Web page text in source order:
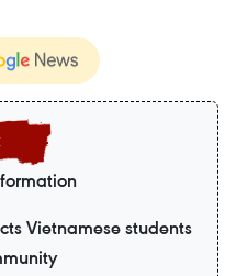
Vietnamese students